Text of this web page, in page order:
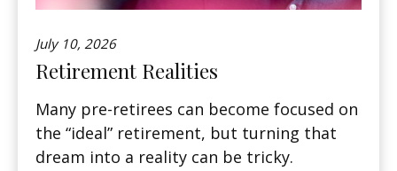
July 10, 2026
Retirement Realities
Many pre-retirees can become focused on
the “ideal” retirement, but turning that
dream into a reality can be tricky.